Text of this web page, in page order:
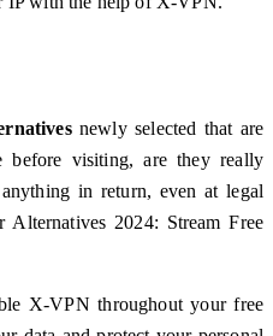
newly selected that are
visiting, are they really
in return, even at legal
2024: Stream Free
X-VPN throughout your free